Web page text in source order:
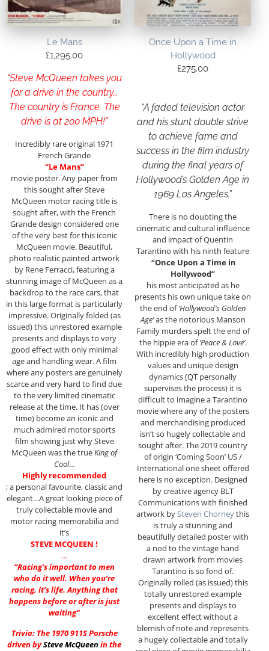
Le Mans
£1,295.00
“Steve McQueen takes you
for a drive in the country…
The country is France. The
drive is at 200 MPH!”
Incredibly rare original 1971
French Grande
“Le Mans”
movie poster. Any paper from
this sought after Steve
McQueen motor racing title is
sought after, with the French
Grande design considered one
of the very best for this iconic
McQueen movie. Beautiful,
photo realistic painted artwork
by Rene Ferracci, featuring a
stunning image of McQueen as a
backdrop to the race cars, that
in this large format is particularly
impressive. Originally folded (as
issued) this unrestored example
presents and displays to very
good effect with only minimal
age and handling wear. A film
where any posters are genuinely
scarce and very hard to find due
to the very limited cinematic
release at the time. It has (over
time) become an iconic and
much admired motor sports
film showing just why Steve
McQueen was the trueKing of
Cool…
Highly recommended
; a personal favourite, classic and
elegant…A great looking piece of
truly collectable movie and
motor racing memorabilia and
it’s
STEVE MCQUEEN !
…
“Racing’s important to men
who do it well. When you’re
racing, it’s life. Anything that
happens before or after is just
waiting”
Trivia: The 1970 911S Porsche
driven bySteve McQueenin the
Once Upon a Time in
Hollywood
£275.00
“A faded television actor
and his stunt double strive
to achieve fame and
success in the film industry
during the final years of
Hollywood’s Golden Age in
1969 Los Angeles.”
There is no doubting the
cinematic and cultural influence
and impact of Quentin
Tarantino with his ninth feature
“Once Upon a Time in
Hollywood”
his most anticipated as he
presents his own unique take on
the end of‘Hollywood’s Golden
Age’as the notorious Manson
Family murders spelt the end of
the hippie era of‘Peace & Love’.
With incredibly high production
values and unique design
dynamics (QT personally
supervises the process) it is
difficult to imagine a Tarantino
movie where any of the posters
and merchandising produced
isn’t so hugely collectable and
sought after. The 2019 country
of origin ‘Coming Soon’ US /
International one sheet offered
here is no exception. Designed
by creative agency BLT
Communications with finished
artwork bySteven Chorneythis
is truly a stunning and
beautifully detailed poster with
a nod to the vintage hand
drawn artwork from movies
Tarantino is so fond of.
Originally rolled (as issued) this
totally unrestored example
presents and displays to
excellent effect without a
blemish of note and represents
a hugely collectable and totally